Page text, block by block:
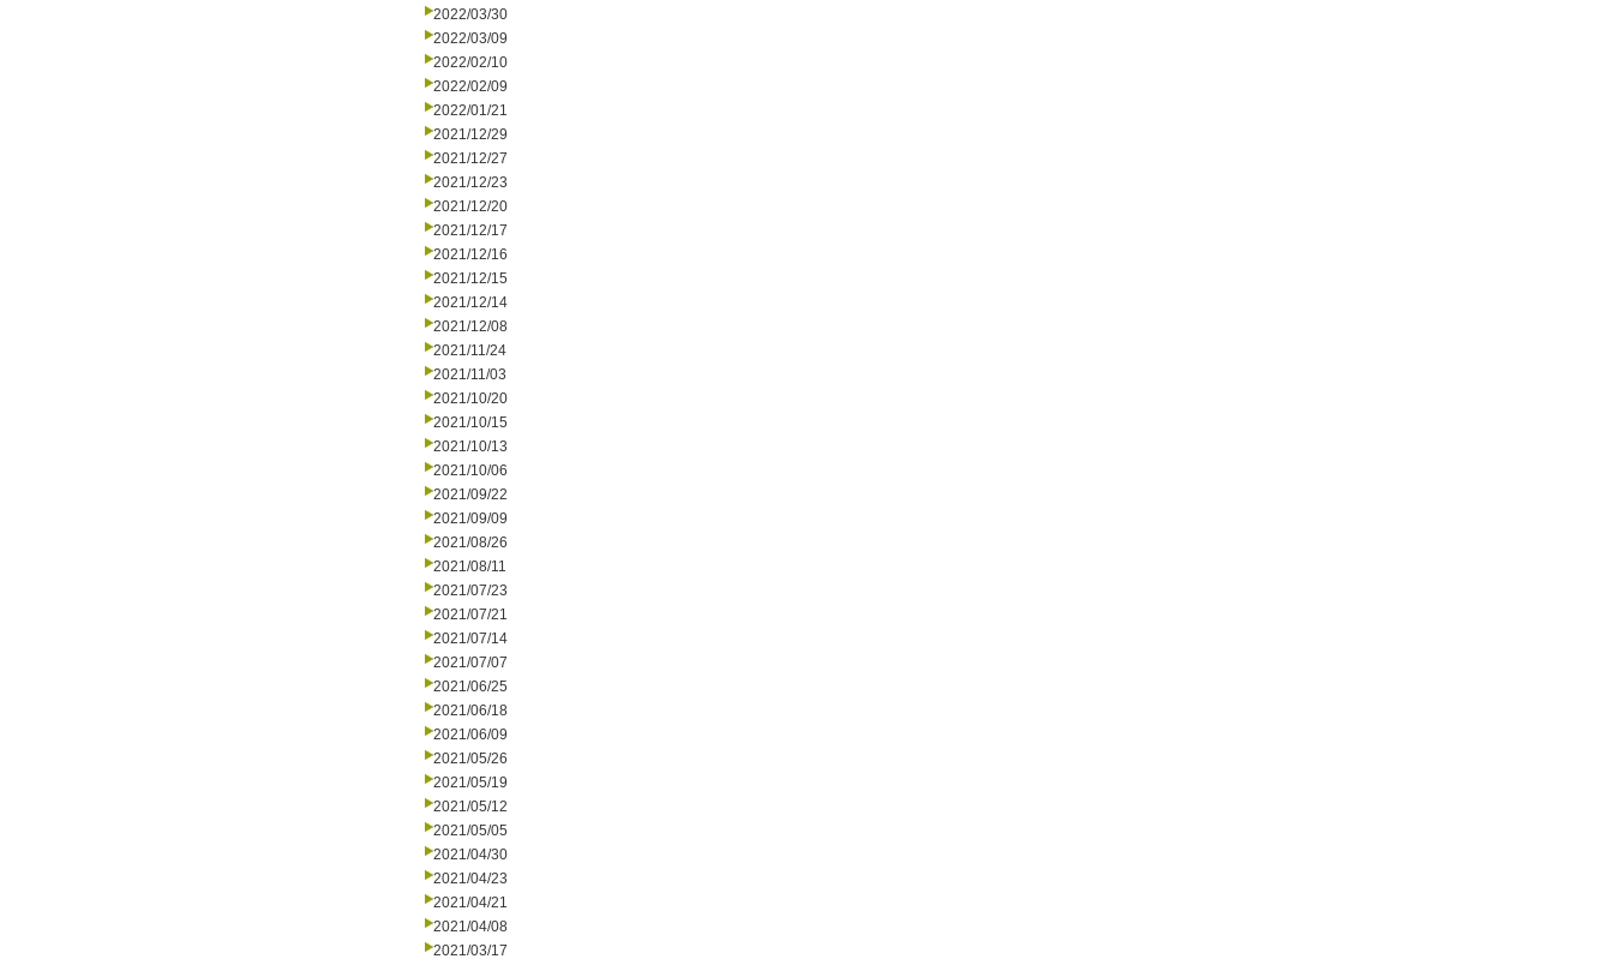
2022/03/30
2022/03/09
2022/02/10
2022/02/09
2022/01/21
2021/12/29
2021/12/27
2021/12/23
2021/12/20
2021/12/17
2021/12/16
2021/12/15
2021/12/14
2021/12/08
2021/11/24
2021/11/03
2021/10/20
2021/10/15
2021/10/13
2021/10/06
2021/09/22
2021/09/09
2021/08/26
2021/08/11
2021/07/23
2021/07/21
2021/07/14
2021/07/07
2021/06/25
2021/06/18
2021/06/09
2021/05/26
2021/05/19
2021/05/12
2021/05/05
2021/04/30
2021/04/23
2021/04/21
2021/04/08
2021/03/17